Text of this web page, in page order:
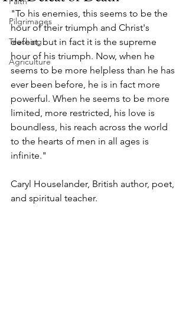
Pilgrimages
Teaching
Agriculture
"To his enemies, this seems to be the
hour of their triumph and Christ's
defeat, but in fact it is the supreme
hour of his triumph. Now, when he
seems to be more helpless than he has
ever been before, he is in fact more
powerful. When he seems to be more
limited, more restricted, his love is
boundless, his reach across the world
to the hearts of men in all ages is
infinite."
Caryl Houselander, British author, poet,
and spiritual teacher.